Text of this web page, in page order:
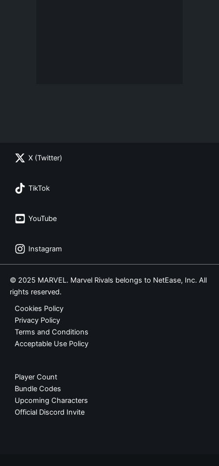
X (Twitter)
TikTok
YouTube
Instagram
© 2025 MARVEL. Marvel Rivals belongs to NetEase, Inc. All
rights reserved.
Cookies Policy
Privacy Policy
Terms and Conditions
Acceptable Use Policy
Player Count
Bundle Codes
Upcoming Characters
Official Discord Invite